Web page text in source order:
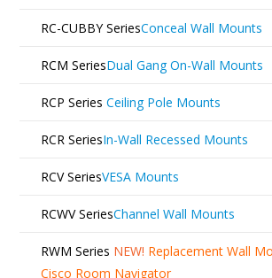
RC-CUBBY SeriesConceal Wall Mounts
RCM SeriesDual Gang On-Wall Mounts
RCP Series Ceiling Pole Mounts
RCR SeriesIn-Wall Recessed Mounts
RCV SeriesVESA Mounts
RCWV SeriesChannel Wall Mounts
RWM Series NEW! Replacement Wall
Cisco Room Navigator